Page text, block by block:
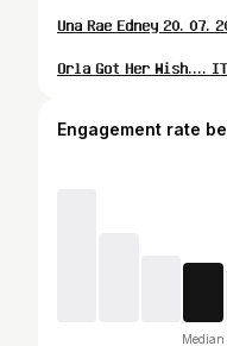
𝐔𝐧𝐚 𝐑𝐚𝐞 𝐄𝐝𝐧𝐞𝐲 𝟐𝟎. 𝟎𝟕.
𝐎𝐫𝐥𝐚 𝐆𝐨𝐭 𝐇𝐞𝐫 𝐖𝐢𝐬𝐡....
Engagement rate
Median